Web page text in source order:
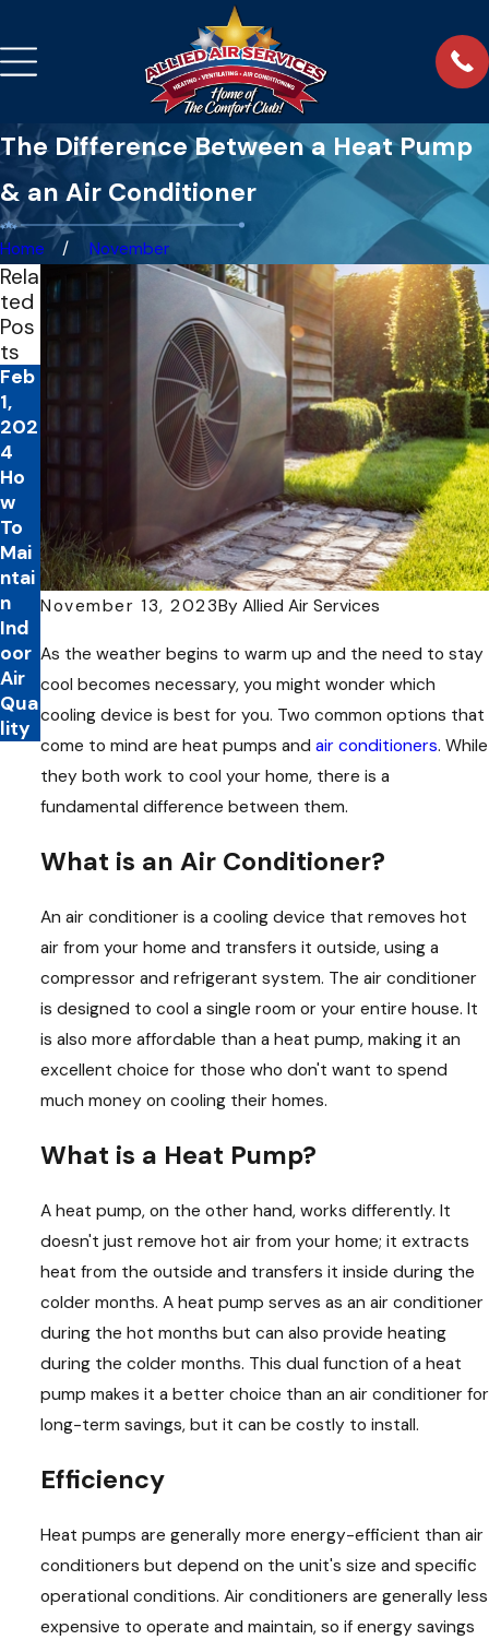
The Difference Between a Heat Pump
& an Air Conditioner
Home November
November 13, 2023ByAllied Air Services
As the weather begins to warm up and the need to stay
cool becomes necessary, you might wonder which
cooling device is best for you. Two common options that
come to mind are heat pumps and air conditioners. While
they both work to cool your home, there is a
fundamental difference between them.
What is an Air Conditioner?
An air conditioner is a cooling device that removes hot
air from your home and transfers it outside, using a
compressor and refrigerant system. The air conditioner
is designed to cool a single room or your entire house. It
is also more affordable than a heat pump, making it an
excellent choice for those who don't want to spend
much money on cooling their homes.
What is a Heat Pump?
A heat pump, on the other hand, works differently. It
doesn't just remove hot air from your home; it extracts
heat from the outside and transfers it inside during the
colder months. A heat pump serves as an air conditioner
during the hot months but can also provide heating
during the colder months. This dual function of a heat
pump makes it a better choice than an air conditioner for
long-term savings, but it can be costly to install.
Efficiency
Heat pumps are generally more energy-efficient than air
conditioners but depend on the unit's size and specific
operational conditions. Air conditioners are generally less
expensive to operate and maintain, so if energy savings
Rela
ted
Pos
ts
Feb
1,
202
4
Ho
w
To
Mai
ntai
n
Ind
oor
Air
Qua
lity